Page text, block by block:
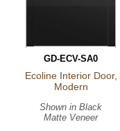
GD-ECV-SA0
Ecoline Interior Door,
Modern
Shown in Black
Matte Veneer